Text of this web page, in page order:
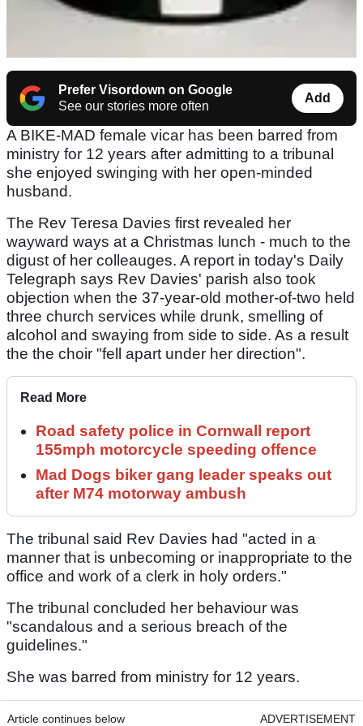
Prefer Visordown on Google
See our stories more often
Add
A BIKE-MAD female vicar has been barred from
ministry for 12 years after admitting to a tribunal
she enjoyed swinging with her open-minded
husband.
The Rev Teresa Davies first revealed her
wayward ways at a Christmas lunch - much to the
digust of her colleauges. A report in today's Daily
Telegraph says Rev Davies' parish also took
objection when the 37-year-old mother-of-two held
three church services while drunk, smelling of
alcohol and swaying from side to side. As a result
the the choir "fell apart under her direction".
Read More
Road safety police in Cornwall report
155mph motorcycle speeding offence
Mad Dogs biker gang leader speaks out
after M74 motorway ambush
The tribunal said Rev Davies had "acted in a
manner that is unbecoming or inappropriate to the
office and work of a clerk in holy orders."
The tribunal concluded her behaviour was
"scandalous and a serious breach of the
guidelines."
She was barred from ministry for 12 years.
Article continues below ADVERTISEMENT